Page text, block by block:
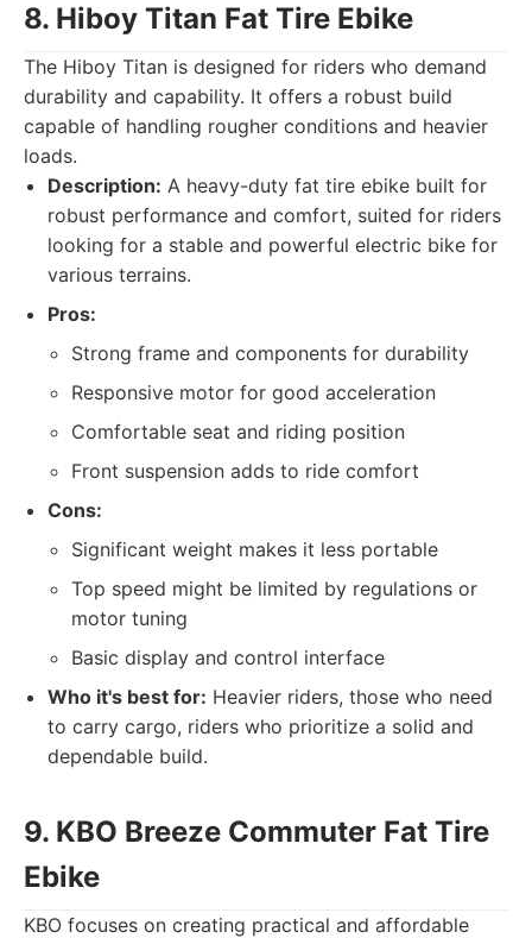
8. Hiboy Titan Fat Tire Ebike
The Hiboy Titan is designed for riders who demand
durability and capability. It offers a robust build
capable of handling rougher conditions and heavier
loads.
Description: A heavy-duty fat tire ebike built for
robust performance and comfort, suited for riders
looking for a stable and powerful electric bike for
various terrains.
Pros:
Strong frame and components for durability
Responsive motor for good acceleration
Comfortable seat and riding position
Front suspension adds to ride comfort
Cons:
Significant weight makes it less portable
Top speed might be limited by regulations or
motor tuning
Basic display and control interface
Who it's best for: Heavier riders, those who need
to carry cargo, riders who prioritize a solid and
dependable build.
9. KBO Breeze Commuter Fat Tire
Ebike
KBO focuses on creating practical and affordable